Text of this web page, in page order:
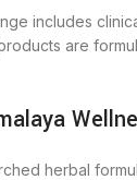
includes
are
herbal